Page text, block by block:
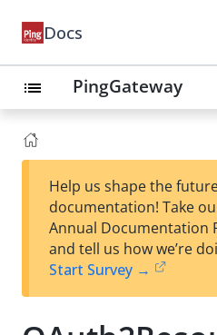
Docs
list PingGateway
Help us shape the
documentation! Take
Annual Documentation
and tell us how we’re
Start Survey →